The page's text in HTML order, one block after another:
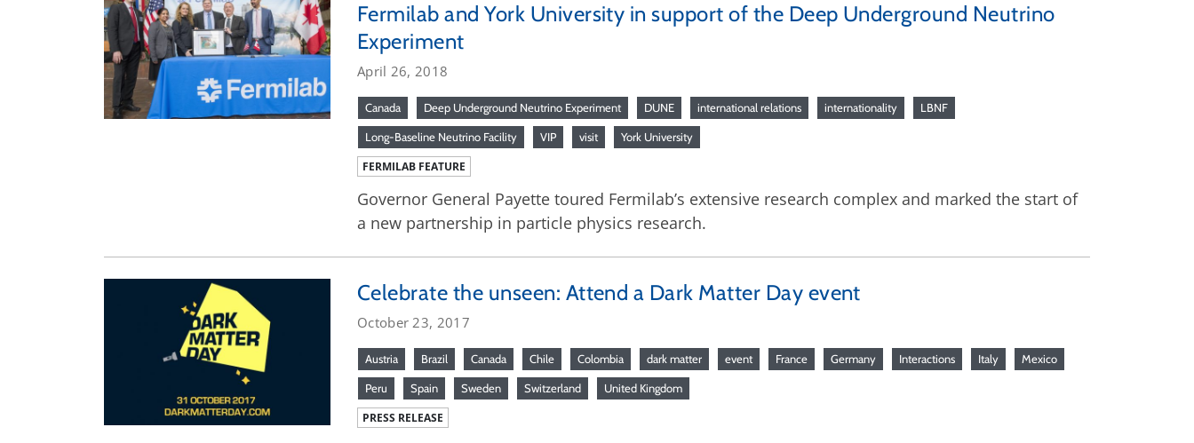
Fermilab and York University in support of the Deep Underground Neutrino
Experiment
April 26, 2018
Canada Deep Underground Neutrino Experiment DUNE international relations internationality LBNF
Long-Baseline Neutrino Facility VIP visit York University
FERMILAB FEATURE
Governor General Payette toured Fermilab’s extensive research complex and marked the start of
a new partnership in particle physics research.
Celebrate the unseen: Attend a Dark Matter Day event
October 23, 2017
Austria Brazil Canada Chile Colombia dark matter event France Germany Interactions Italy Mexico
Peru Spain Sweden Switzerland United Kingdom
PRESS RELEASE